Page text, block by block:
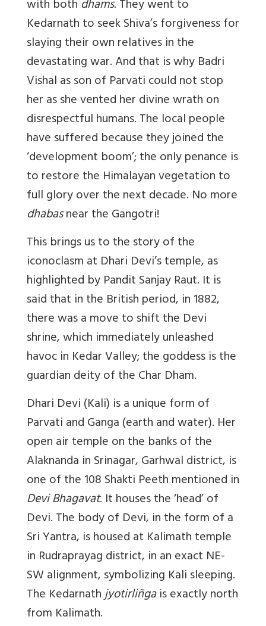
with both dhams. They went to
Kedarnath to seek Shiva’s forgiveness for
slaying their own relatives in the
devastating war. And that is why Badri
Vishal as son of Parvati could not stop
her as she vented her divine wrath on
disrespectful humans. The local people
have suffered because they joined the
‘development boom’; the only penance is
to restore the Himalayan vegetation to
full glory over the next decade. No more
dhabasnear the Gangotri!
This brings us to the story of the
iconoclasm at Dhari Devi’s temple, as
highlighted by Pandit Sanjay Raut. It is
said that in the British period, in 1882,
there was a move to shift the Devi
shrine, which immediately unleashed
havoc in Kedar Valley; the goddess is the
guardian deity of the Char Dham.
Dhari Devi (Kali) is a unique form of
Parvati and Ganga (earth and water). Her
open air temple on the banks of the
Alaknanda in Srinagar, Garhwal district, is
one of the 108 Shakti Peeth mentioned in
Devi Bhagavat. It houses the ‘head’ of
Devi. The body of Devi, in the form of a
Sri Yantra, is housed at Kalimath temple
in Rudraprayag district, in an exact NE-
SW alignment, symbolizing Kali sleeping.
The Kedarnathjyotirliñgais exactly north
from Kalimath.